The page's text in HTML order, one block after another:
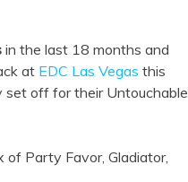
in the last 18 months and
at EDC Las Vegas this
set off for their Untouchable
Party Favor, Gladiator,